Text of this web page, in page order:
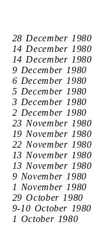
28 December 1980
14 December 1980
14 December 1980
9 December 1980
6 December 1980
5 December 1980
3 December 1980
2 December 1980
23 November 1980
19 November 1980
22 November 1980
13 November 1980
13 November 1980
9 November 1980
1 November 1980
29 October 1980
9-10 October 1980
1 October 1980